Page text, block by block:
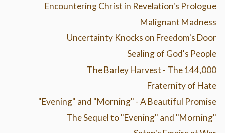
Encountering Christ in Revelation's Prologue
Malignant Madness
Uncertainty Knocks on Freedom's Door
Sealing of God's People
The Barley Harvest - The 144,000
Fraternity of Hate
"Evening" and "Morning" - A Beautiful Promise
The Sequel to "Evening" and "Morning"